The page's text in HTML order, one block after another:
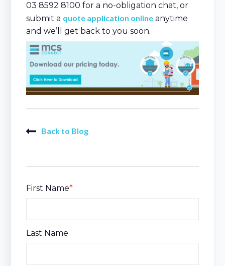
03 8592 8100 for a no-obligation chat, or
submit a quote application online anytime
and we’ll get back to you soon.
Back to Blog
First Name*
Last Name